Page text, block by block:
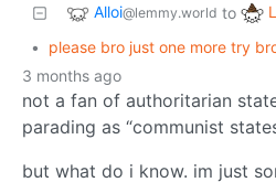
Alloi@lemmy.world to
• please bro just one more try
3 months ago
not a fan of authoritarian
parading as “communist
but what do i know. im just